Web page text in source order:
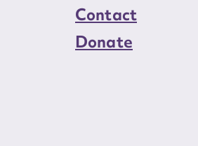
Contact
Donate